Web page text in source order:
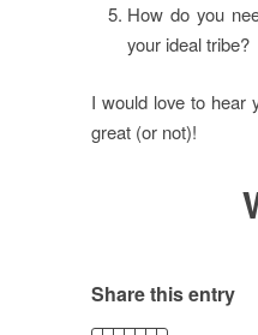
How do you
your ideal tribe?
I would love to hear
great (or not)!
Share this entry